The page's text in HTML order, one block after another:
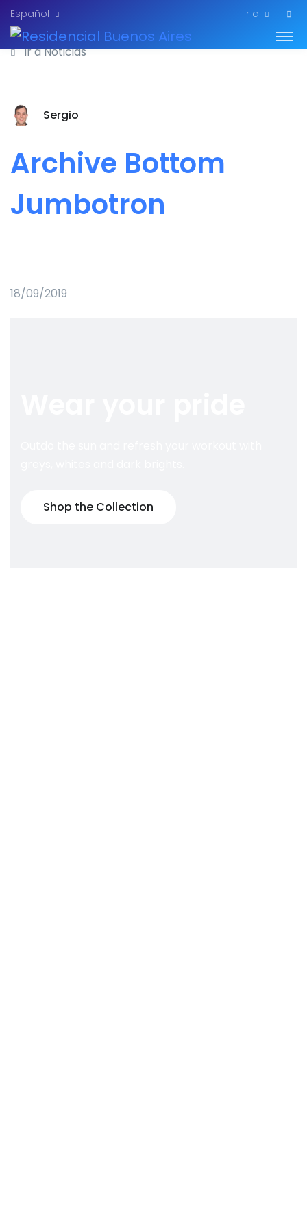
Español Ir a
Ir a Noticias
Sergio
Archive Bottom
Jumbotron
18/09/2019
Shop the Collection